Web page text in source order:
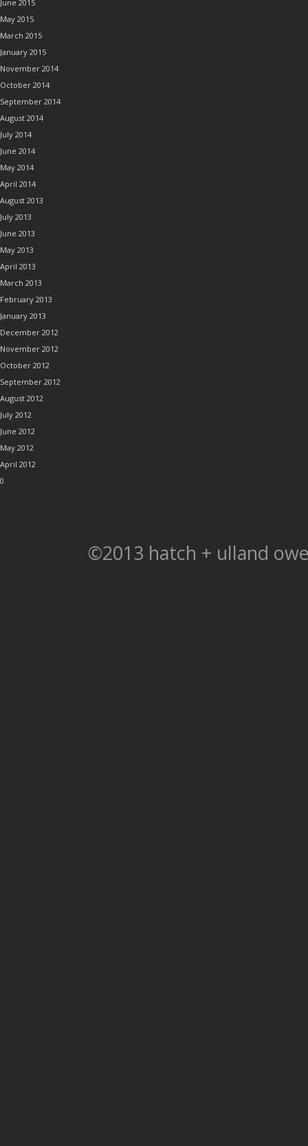
June 2015
May 2015
March 2015
January 2015
November 2014
October 2014
September 2014
August 2014
July 2014
June 2014
May 2014
April 2014
August 2013
July 2013
June 2013
May 2013
April 2013
March 2013
February 2013
January 2013
December 2012
November 2012
October 2012
September 2012
August 2012
July 2012
June 2012
May 2012
April 2012
0
©2013 hatch + ulland